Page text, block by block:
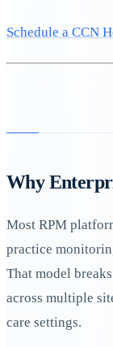
Schedule a CCN
Why
Most RPM
practice
That model
across multiple
care settings.